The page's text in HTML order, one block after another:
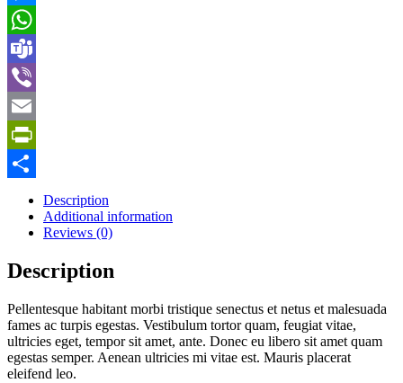
Messenger
WhatsApp
Teams
Viber
Email
PrintFriendly
Description
Additional information
Reviews (0)
Description
Pellentesque habitant morbi tristique senectus et netus et malesuada
fames ac turpis egestas. Vestibulum tortor quam, feugiat vitae,
ultricies eget, tempor sit amet, ante. Donec eu libero sit amet quam
egestas semper. Aenean ultricies mi vitae est. Mauris placerat
eleifend leo.